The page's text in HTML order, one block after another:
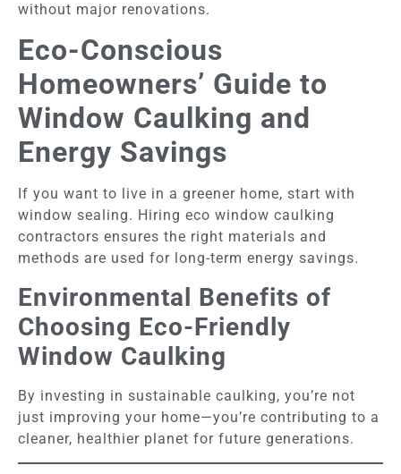
without major renovations.
Eco-Conscious
Homeowners’ Guide to
Window Caulking and
Energy Savings
If you want to live in a greener home, start with
window sealing. Hiring eco window caulking
contractors ensures the right materials and
methods are used for long-term energy savings.
Environmental Benefits of
Choosing Eco-Friendly
Window Caulking
By investing in sustainable caulking, you’re not
just improving your home—you’re contributing to a
cleaner, healthier planet for future generations.